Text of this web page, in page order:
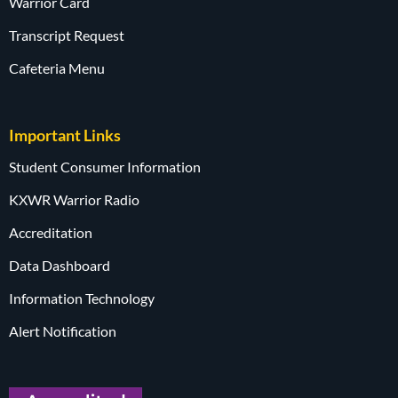
Transcript Request
Cafeteria Menu
Important Links
Student Consumer Information
KXWR Warrior Radio
Accreditation
Data Dashboard
Information Technology
Alert Notification